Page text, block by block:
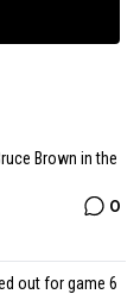
Brown in the
0
out for game 6